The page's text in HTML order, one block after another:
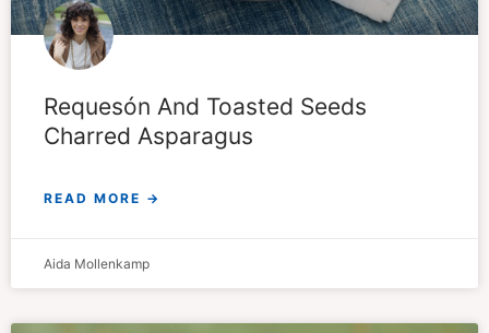
Requesón And Toasted Seeds
Charred Asparagus
READ MORE →
Aida Mollenkamp